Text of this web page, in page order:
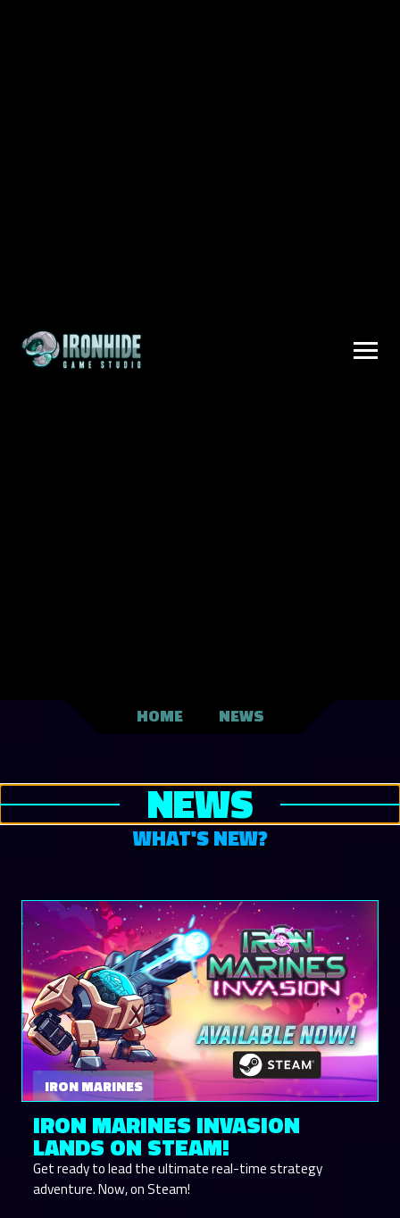
HOME NEWS
NEWS
WHAT'S NEW?
IRON MARINES
IRON MARINES INVASION
LANDS ON STEAM!
Get ready to lead the ultimate real-time strategy
adventure. Now, on Steam!